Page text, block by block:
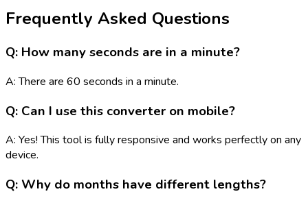
Frequently Asked Questions
Q: How many seconds are in a minute?
A: There are 60 seconds in a minute.
Q: Can I use this converter on mobile?
A: Yes! This tool is fully responsive and works perfectly on any
device.
Q: Why do months have different lengths?